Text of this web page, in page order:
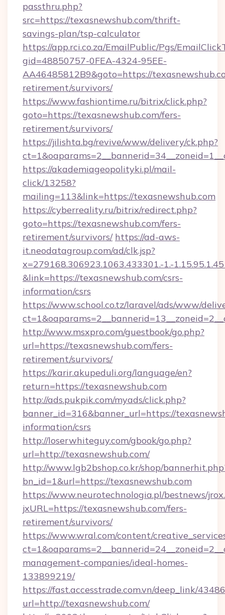
passthru.php?
src=https://texasnewshub.com/thrift-
savings-plan/tsp-calculator
https://app.rci.co.za/EmailPublic/Pgs/
gid=48850757-0FEA-4324-95EE-
AA46485812B9&goto=https://
retirement/survivors/
https://www.fashiontime.ru/bitrix/click.php?
goto=https://texasnewshub.com/fers-
retirement/survivors/
https://jilishta.bg/revive/www/delivery/ck.php?
https://akademiageopolityki.pl/mail-
click/13258?
mailing=113&link=https://texasnewshub.com
https://cyberreality.ru/bitrix/redirect.php?
goto=https://texasnewshub.com/fers-
retirement/survivors/ https://ad-aws-
it.neodatagroup.com/ad/clk.jsp?
x=279168.306923.1063.433301.-1.-
&link=https://texasnewshub.com/csrs-
information/csrs
https://www.school.co.tz/laravel/ads/www/
http://www.msxpro.com/guestbook/go.php?
url=https://texasnewshub.com/fers-
retirement/survivors/
https://karir.akupeduli.org/language/en?
return=https://texasnewshub.com
http://ads.pukpik.com/myads/click.php?
banner_id=316&banner_url=https://
information/csrs
http://loserwhiteguy.com/gbook/go.php?
url=http://texasnewshub.com/
http://www.lgb2bshop.co.kr/shop/
bn_id=1&url=https://texasnewshub.com
https://www.neurotechnologia.pl/bestnews/
jxURL=https://texasnewshub.com/fers-
retirement/survivors/
https://www.wral.com/content/
management-companies/ideal-homes-
133899219/
https://fast.accesstrade.com.vn/deep_link/
url=http://texasnewshub.com/